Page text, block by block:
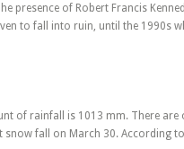
presence of Robert Francis
to fall into ruin, until the 1990s
of rainfall is 1013 mm. There are
fall on March 30. According